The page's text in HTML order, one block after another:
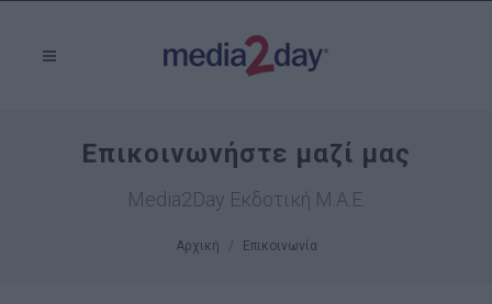
Επικοινωνήστε μαζί μας
Media2Day Εκδοτική Μ.Α.Ε.
Αρχική Επικοινωνία